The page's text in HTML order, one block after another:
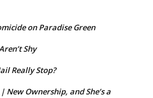
on Paradise Green
Shy
Really Stop?
New Ownership, and She’s a